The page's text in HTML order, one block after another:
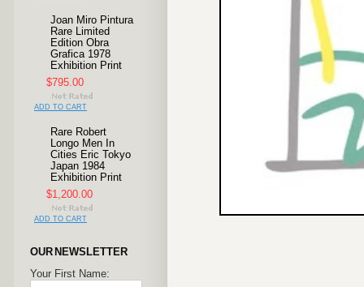
Joan Miro Pintura
Rare Limited
Edition Obra
Grafica 1978
Exhibition Print
$795.00
ADD TO CART
Rare Robert
Longo Men In
Cities Eric Tokyo
Japan 1984
Exhibition Print
$1,200.00
ADD TO CART
OUR NEWSLETTER
Your First Name: